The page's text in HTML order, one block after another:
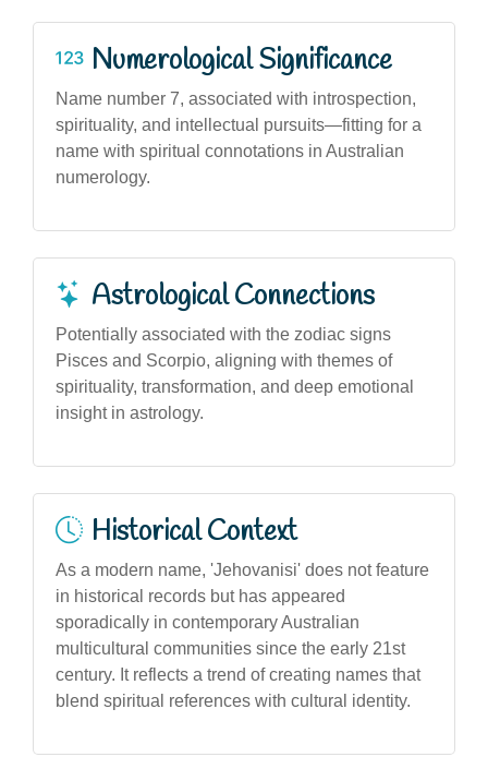
Numerological Significance
Name number 7, associated with introspection,
spirituality, and intellectual pursuits—fitting for a
name with spiritual connotations in Australian
numerology.
Astrological Connections
Potentially associated with the zodiac signs
Pisces and Scorpio, aligning with themes of
spirituality, transformation, and deep emotional
insight in astrology.
Historical Context
As a modern name, 'Jehovanisi' does not feature
in historical records but has appeared
sporadically in contemporary Australian
multicultural communities since the early 21st
century. It reflects a trend of creating names that
blend spiritual references with cultural identity.